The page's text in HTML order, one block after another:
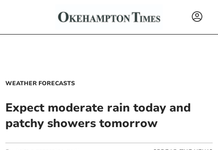
WEATHER FORECASTS
Expect moderate rain today and
patchy showers tomorrow